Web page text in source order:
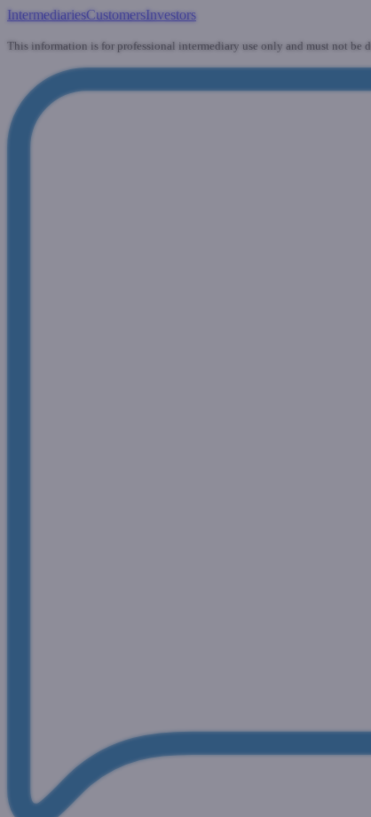
IntermediariesCustomersInvestors
This information is for professional intermediary use only and must not be